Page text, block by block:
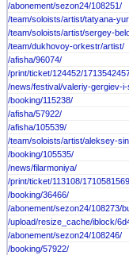
/abonement/sezon24/108251/
/team/soloists/artist/tatyana-
/team/soloists/artist/sergey-
/team/dukhovoy-orkestr/artist/
/afisha/96074/
/print/ticket/124452/
/news/festival/valeriy-gergiev-
/booking/115238/
/afisha/57922/
/afisha/105539/
/team/soloists/artist/aleksey-
/booking/105535/
/news/filarmoniya/
/print/ticket/113108/
/booking/36466/
/abonement/sezon24/108273/
/upload/resize_cache/iblock/
/abonement/sezon24/108246/
/booking/57922/